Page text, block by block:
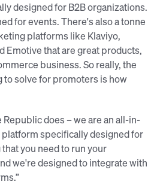
designed for B2B organizations.
for events. There's also a tonne
platforms like Klaviyo,
Emotive that are great products,
business. So really, the
to solve for promoters is how
Republic does – we are an all-in-
specifically designed for
you need to run your
we're designed to integrate with